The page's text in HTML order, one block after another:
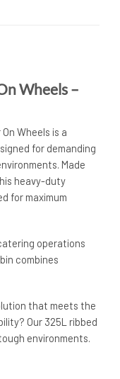
Wheels –
Wheels is a
for demanding
Made
heavy-duty
for maximum
operations
combines
that meets the
Our 325L ribbed
environments.